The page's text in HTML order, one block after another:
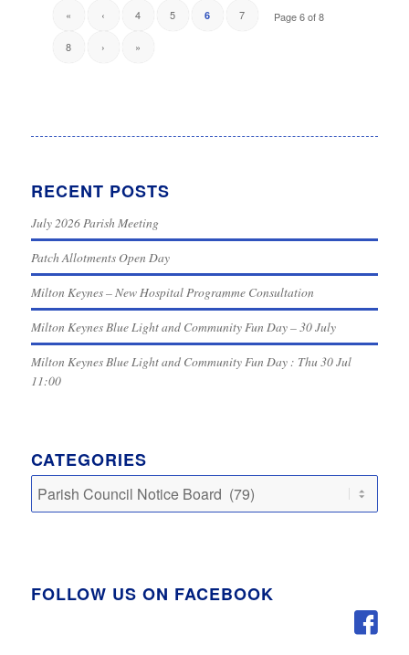
Page 6 of 8
« ‹ 4 5 6 7
8 › »
RECENT POSTS
July 2026 Parish Meeting
Patch Allotments Open Day
Milton Keynes – New Hospital Programme Consultation
Milton Keynes Blue Light and Community Fun Day – 30 July
Milton Keynes Blue Light and Community Fun Day : Thu 30 Jul
11:00
CATEGORIES
Categories
FOLLOW US ON FACEBOOK